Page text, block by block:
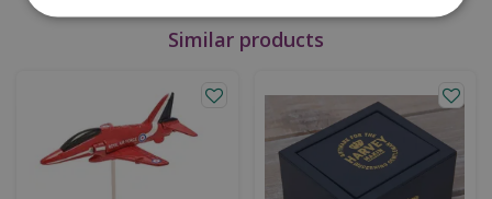
Similar products